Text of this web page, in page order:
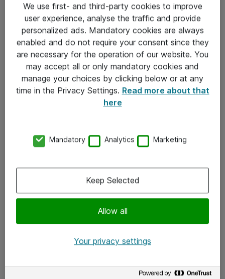
Sjekkliste ved mottak av gods
Personvernserklæring
Kontakt
Kontakt oss
x.com
We use first- and third-party cookies to improve
user experience, analyse the traffic and provide
personalized ads. Mandatory cookies are always
enabled and do not require your consent since they
are necessary for the operation of our website. You
may accept all or only mandatory cookies and
manage your choices by clicking below or at any
time in the Privacy Settings. Read more about that
here
Mandatory Analytics Marketing
Allow all
Keep Selected
Your privacy settings